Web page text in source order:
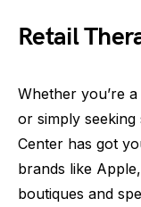
Retail
Whether you’re
or simply seeking
Center has got
brands like
boutiques and